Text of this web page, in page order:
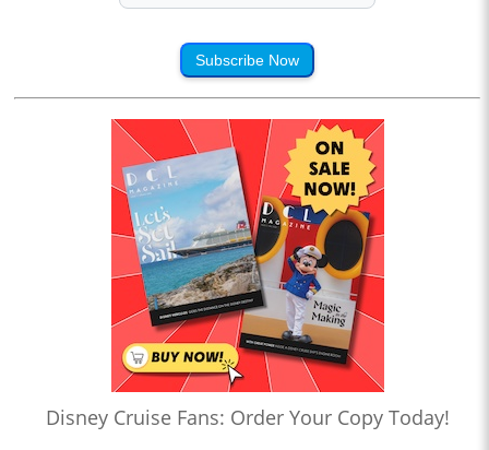
Subscribe Now
Disney Cruise Fans: Order Your Copy Today!